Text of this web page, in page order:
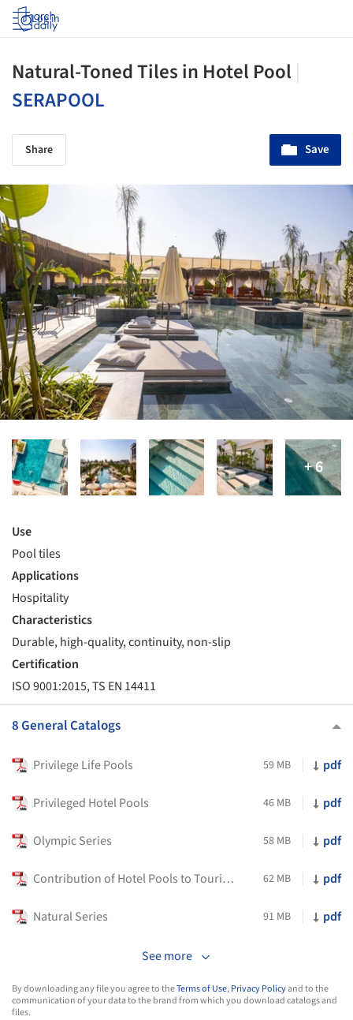
Log in
Natural-Toned Tiles in Hotel Pool
SERAPOOL
Share Save
Use
Pool tiles
Applications
Hospitality
Characteristics
Durable, high-quality, continuity, non-slip
Certification
ISO 9001:2015, TS EN 14411
8 General Catalogs
Privilege Life Pools 59 MB pdf
Privileged Hotel Pools 46 MB pdf
Olympic Series 58 MB pdf
Contribution of Hotel Pools to Tourism 62 MB pdf
Natural Series 91 MB pdf
See more
By downloading any file you agree to theTerms of Use,Privacy Policyand to the
communication of your data to the brand from which you download catalogs and
files.